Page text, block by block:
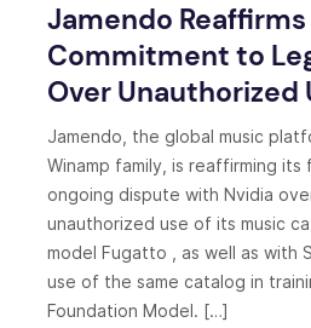
Jamendo Reaffirms
Commitment to
Over Unauthorized
Music by Nvidia
Jamendo, the global music
Winamp family, is reaffirming its
ongoing dispute with Nvidia
unauthorized use of its music
model Fugatto , as well as with
use of the same catalog in
Foundation Model. […]